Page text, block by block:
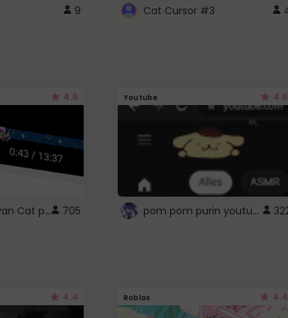
9 Cat Cursor #3
4.6
YouTube - Nyan Cat progress bar video player theme 705
Youtube 4.6
pom pom purin youtube logo
4.4 Roblox 4.4